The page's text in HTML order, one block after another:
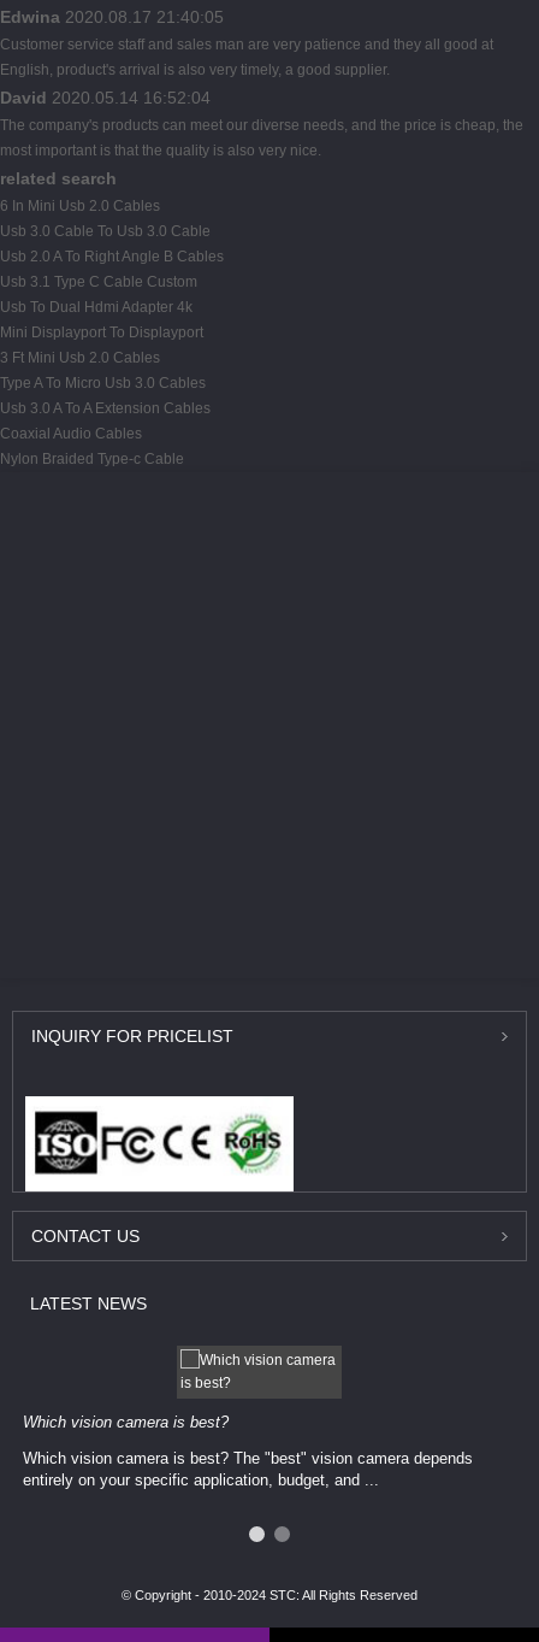
Edwina 2020.08.17 21:40:05
Customer service staff and sales man are very patience and they all good at
English, product's arrival is also very timely, a good supplier.
David 2020.05.14 16:52:04
The company's products can meet our diverse needs, and the price is cheap, the
most important is that the quality is also very nice.
related search
6 In Mini Usb 2.0 Cables
Usb 3.0 Cable To Usb 3.0 Cable
Usb 2.0 A To Right Angle B Cables
Usb 3.1 Type C Cable Custom
Usb To Dual Hdmi Adapter 4k
Mini Displayport To Displayport
3 Ft Mini Usb 2.0 Cables
Type A To Micro Usb 3.0 Cables
Usb 3.0 A To A Extension Cables
Coaxial Audio Cables
Nylon Braided Type-c Cable
INQUIRY FOR PRICELIST
CONTACT US
LATEST NEWS
Which vision camera is best?
Which vision camera is best? The ​​"best" vision camera​ depends
entirely on your ​specific application, budget, and ...
© Copyright - 2010-2024 STC: All Rights Reserved